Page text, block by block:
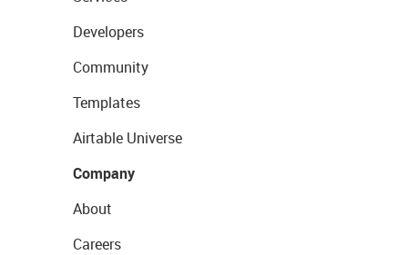
Developers
Community
Templates
Airtable Universe
Company
About
Careers